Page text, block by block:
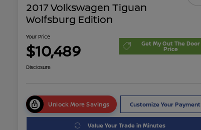
2017 Volkswagen Tiguan
Wolfsburg Edition
Your Price
$10,489 Get My Out The Door
Price
Disclosure
Unlock More Savings Customize Your Payment
Value Your Trade in Minutes